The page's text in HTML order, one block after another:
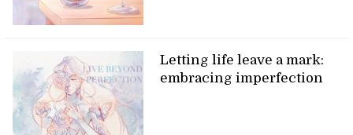
Letting life leave a mark:
embracing imperfection